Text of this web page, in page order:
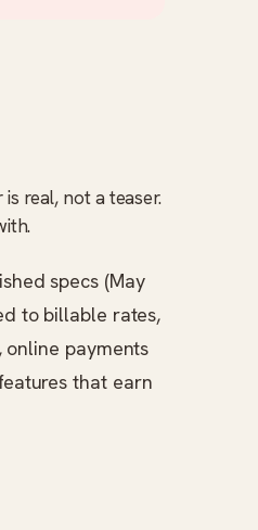
real, not a teaser.
specs (May
to billable rates,
payments
that earn